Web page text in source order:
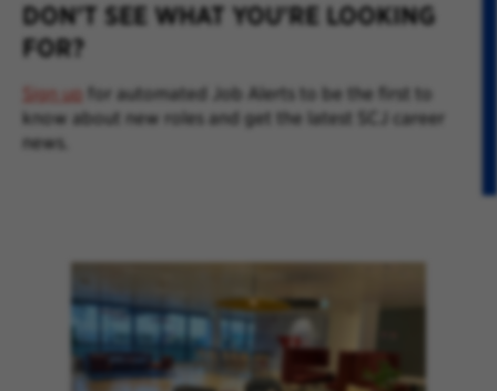
DON'T SEE WHAT YOU'RE LOOKING
FOR?
Sign up
for automated Job Alerts to be the first to
know about new roles and get the latest SCJ career
news.